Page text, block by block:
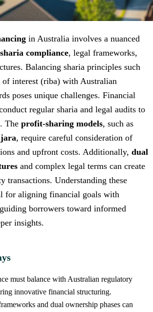
in Australia involves a nuanced
sharia compliance, legal frameworks,
Balancing sharia principles such
interest (riba) with Australian
poses unique challenges. Financial
regular sharia and legal audits to
The profit-sharing models, such as
, require careful consideration of
and upfront costs. Additionally, dual
and complex legal terms can create
transactions. Understanding these
for aligning financial goals with
borrowers toward informed
insights.
must balance with Australian regulatory
innovative financial structuring.
and dual ownership phases can